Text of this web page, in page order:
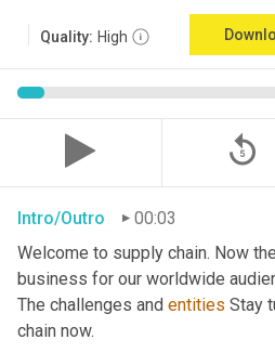
Quality: High
replay_5
Intro/Outro
00:03
Welcome to supply chain. Now
business for our worldwide
The challenges and entities Stay
chain now.